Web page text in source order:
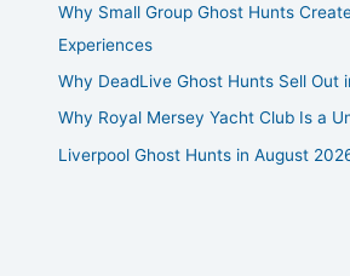
Why Small Group Ghost Hunts
Experiences
Why DeadLive Ghost Hunts Sell Out
Why Royal Mersey Yacht Club Is a
Liverpool Ghost Hunts in August